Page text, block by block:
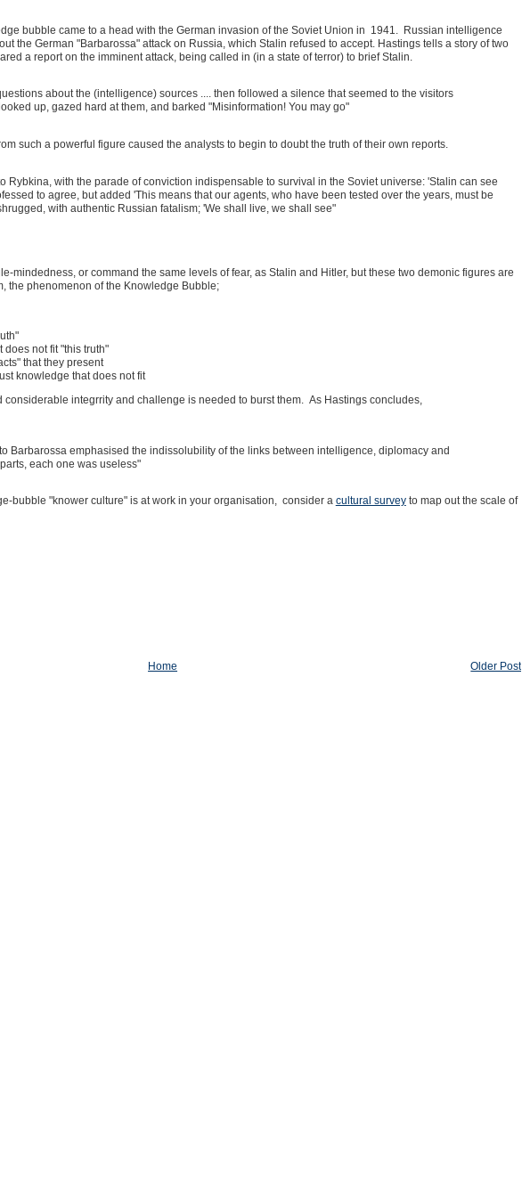
bubble came to a head with the German invasion of the Soviet Union in 1941. Russian intelligence
the German "Barbarossa" attack on Russia, which Stalin refused to accept. Hastings tells a story of two
a report on the imminent attack, being called in (in a state of terror) to brief Stalin.
about the (intelligence) sources .... then followed a silence that seemed to the visitors
up, gazed hard at them, and barked "Misinformation! You may go"
such a powerful figure caused the analysts to begin to doubt the truth of their own reports.
Rybkina, with the parade of conviction indispensable to survival in the Soviet universe: 'Stalin can see
to agree, but added 'This means that our agents, who have been tested over the years, must be
with authentic Russian fatalism; 'We shall live, we shall see"
mindedness, or command the same levels of fear, as Stalin and Hitler, but these two demonic figures are
the phenomenon of the Knowledge Bubble;
not fit "this truth"
that they present
knowledge that does not fit
integrrity and challenge is needed to burst them. As Hastings concludes,
Barbarossa emphasised the indissolubility of the links between intelligence, diplomacy and
each one was useless"
bubble "knower culture" is at work in your organisation, consider a cultural surveyto map out the scale of
Older Post
Home